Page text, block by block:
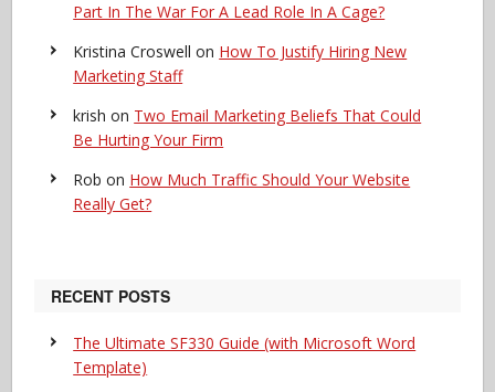
Part In The War For A Lead Role In A Cage?
Kristina Croswell on How To Justify Hiring New
Marketing Staff
krish on Two Email Marketing Beliefs That Could
Be Hurting Your Firm
Rob on How Much Traffic Should Your Website
Really Get?
RECENT POSTS
The Ultimate SF330 Guide (with Microsoft Word
Template)